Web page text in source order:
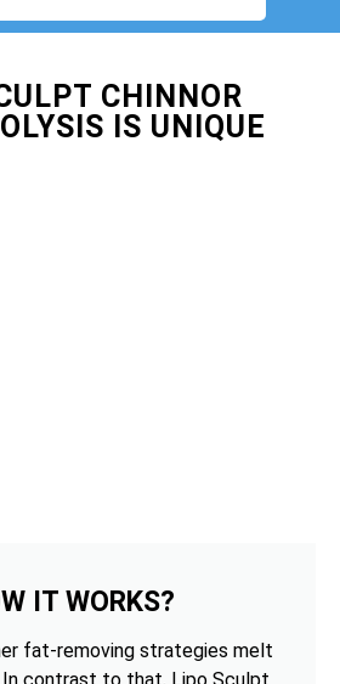
CHINNOR
IS UNIQUE
IT WORKS?
fat-removing strategies melt